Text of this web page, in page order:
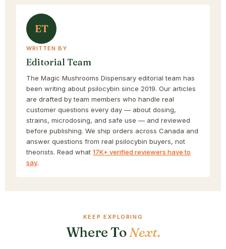
ET
WRITTEN BY
Editorial Team
The Magic Mushrooms Dispensary editorial team has
been writing about psilocybin since 2019. Our articles
are drafted by team members who handle real
customer questions every day — about dosing,
strains, microdosing, and safe use — and reviewed
before publishing. We ship orders across Canada and
answer questions from real psilocybin buyers, not
theorists. Read what 17K+ verified reviewers have to
say.
KEEP EXPLORING
Where ToNext.